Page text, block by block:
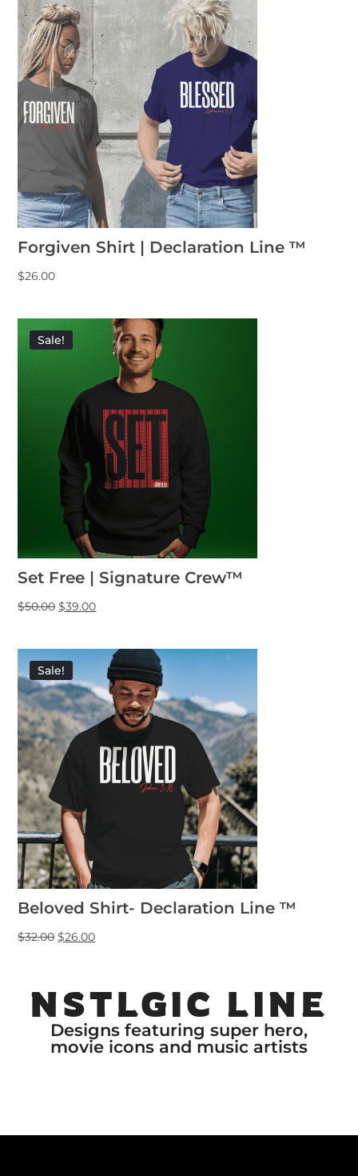
Forgiven Shirt | Declaration Line ™
$26.00
Sale!
Set Free | Signature Crew™
$50.00 $39.00
Sale!
Beloved Shirt- Declaration Line ™
$32.00 $26.00
NSTLGIC LINE
Designs featuring super hero,
movie icons and music artists